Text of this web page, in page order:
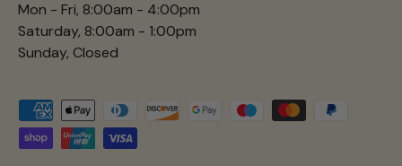
Mon - Fri, 8:00am - 4:00pm
Saturday, 8:00am - 1:00pm
Sunday, Closed
Payment methods accepted